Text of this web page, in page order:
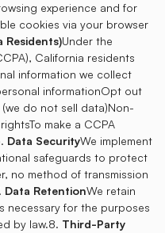
experience and for
cookies via your browser
Residents)Under the
California residents
information we collect
informationOpt out
do not sell data)Non-
make a CCPA
Data SecurityWe implement
safeguards to protect
no method of transmission
Data RetentionWe retain
necessary for the purposes
by law.8. Third-Party